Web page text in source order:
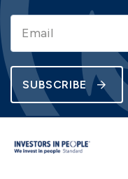
SUBSCRIBE